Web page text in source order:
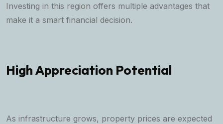
Investing in this region offers multiple advantages that
make it a smart financial decision.
High Appreciation Potential
As infrastructure grows, property prices are expected